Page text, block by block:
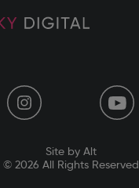
Site by Alt
© 2026 All Rights Reserved